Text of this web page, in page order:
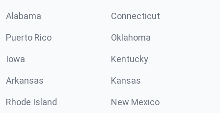
Alabama Connecticut
Puerto Rico Oklahoma
Iowa Kentucky
Arkansas Kansas
Rhode Island New Mexico